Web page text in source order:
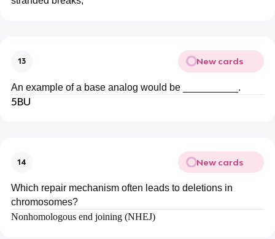
13 New cards
An example of a base analog would be __________.
5BU
14 New cards
Which repair mechanism often leads to deletions in
chromosomes?
Nonhomologous end joining (NHEJ)